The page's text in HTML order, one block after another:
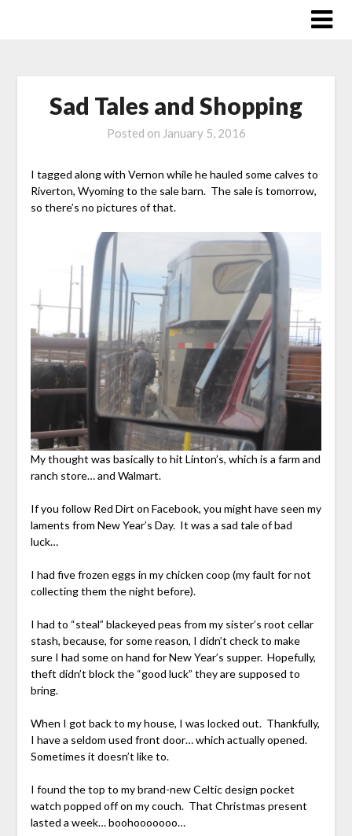
Sad Tales and Shopping
Posted on January 5, 2016
I tagged along with Vernon while he hauled some calves to
Riverton, Wyoming to the sale barn. The sale is tomorrow,
so there’s no pictures of that.
My thought was basically to hit Linton’s, which is a farm and
ranch store… and Walmart.
If you follow Red Dirt on Facebook, you might have seen my
laments from New Year’s Day. It was a sad tale of bad
luck…
I had five frozen eggs in my chicken coop (my fault for not
collecting them the night before).
I had to “steal” blackeyed peas from my sister’s root cellar
stash, because, for some reason, I didn’t check to make
sure I had some on hand for New Year’s supper. Hopefully,
theft didn’t block the “good luck” they are supposed to
bring.
When I got back to my house, I was locked out. Thankfully,
I have a seldom used front door… which actually opened.
Sometimes it doesn’t like to.
I found the top to my brand-new Celtic design pocket
watch popped off on my couch. That Christmas present
lasted a week… boohooooooo…